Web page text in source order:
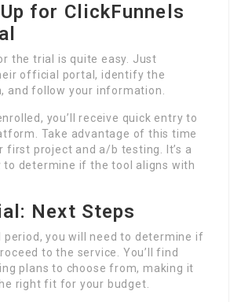
for ClickFunnels
the trial is quite easy. Just
official portal, identify the
and follow your information.
you’ll receive quick entry to
Take advantage of this time
first project and a/b testing. It’s a
determine if the tool aligns with
Next Steps
you will need to determine if
to the service. You’ll find
plans to choose from, making it
right fit for your budget.